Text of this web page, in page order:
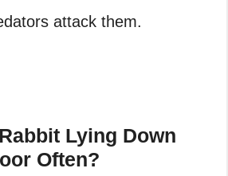
attack them.
Lying Down
Often?